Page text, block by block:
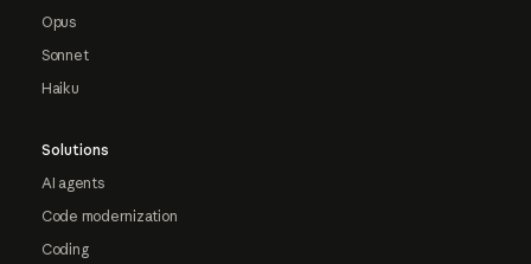
Opus
Sonnet
Haiku
Solutions
AI agents
Code modernization
Coding